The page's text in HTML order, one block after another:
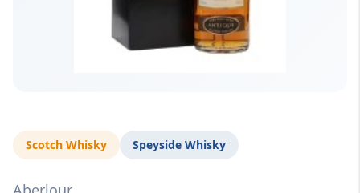
Scotch Whisky Speyside Whisky